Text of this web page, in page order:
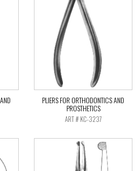
PLIERS FOR ORTHODONTICS AND
PROSTHETICS
ART # KC-3237